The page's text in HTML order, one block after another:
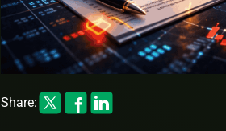
Share: